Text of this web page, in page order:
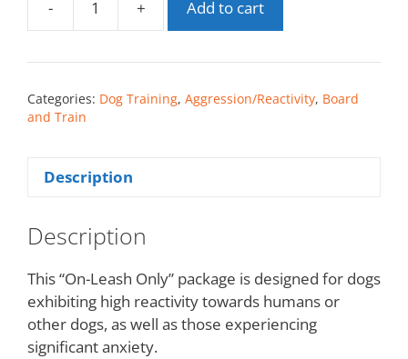
- + Add to cart
Categories: Dog Training, Aggression/Reactivity, Board
and Train
Description
Description
This “On-Leash Only” package is designed for dogs
exhibiting high reactivity towards humans or
other dogs, as well as those experiencing
significant anxiety.